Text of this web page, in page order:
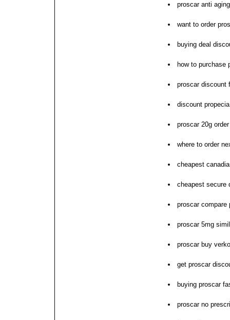
proscar anti
want to order
buying deal
how to purchase
proscar discount
discount
proscar 20g
where to order
cheapest
cheapest secure
proscar compare
proscar 5mg
proscar buy
get proscar
buying proscar
proscar no